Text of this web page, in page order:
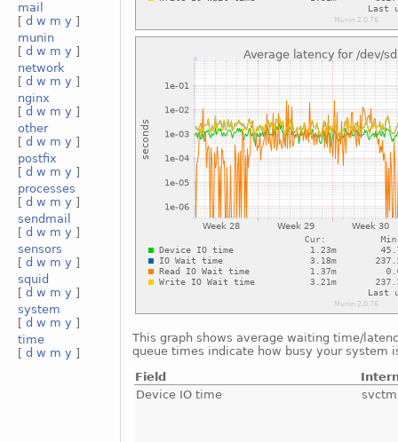
mail
[ d w m y ]
munin
[ d w m y ]
network
[ d w m y ]
nginx
[ d w m y ]
other
[ d w m y ]
postfix
[ d w m y ]
processes
[ d w m y ]
sendmail
[ d w m y ]
sensors
[ d w m y ]
squid
[ d w m y ]
system
[ d w m y ]
time
[ d w m y ]
This graph shows average waiting time/
queue times indicate how busy your system
Field
Device IO time
svctm